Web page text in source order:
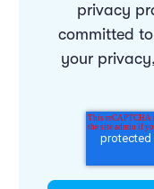
privacy
committed
your